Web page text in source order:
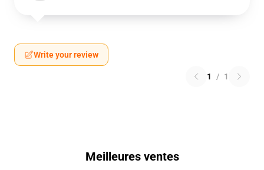
Write your review
1 / 1
Meilleures ventes